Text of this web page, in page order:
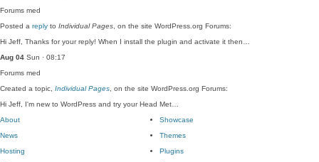
Forums med
Posted a reply to Individual Pages , on the site WordPress.org Forums:
Hi Jeff, Thanks for your reply! When I install the plugin and activate it then…
Aug 04 Sun · 08:17
Forums med
Created a topic, Individual Pages , on the site WordPress.org Forums:
Hi Jeff, I'm new to WordPress and try your Head Met…
About
News
Hosting
Showcase
Themes
Plugins